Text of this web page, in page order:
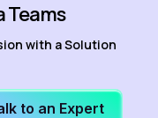
Teams
with a Solution
to an Expert